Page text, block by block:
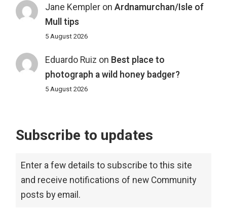
Jane Kempleron Ardnamurchan/Isle of
Mull tips
5 August 2026
Eduardo Ruiz on Best place to
photograph a wild honey badger?
5 August 2026
Subscribe to updates
Enter a few details to subscribe to this site
and receive notifications of new Community
posts by email.